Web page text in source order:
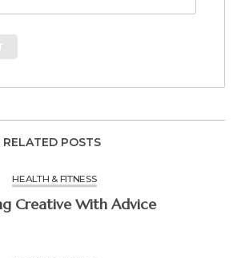
RELATED POSTS
HEALTH & FITNESS
Getting Creative With Advice